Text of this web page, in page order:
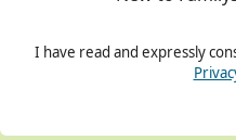
I have read and expressly